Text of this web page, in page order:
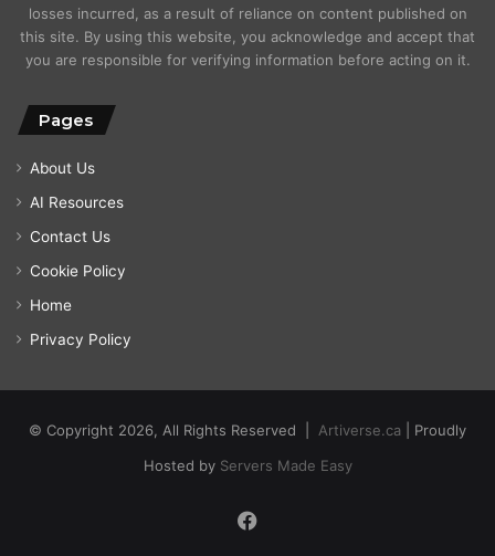
losses incurred, as a result of reliance on content published on
this site. By using this website, you acknowledge and accept that
you are responsible for verifying information before acting on it.
Pages
About Us
AI Resources
Contact Us
Cookie Policy
Home
Privacy Policy
© Copyright 2026, All Rights Reserved | Artiverse.ca | Proudly
Hosted by Servers Made Easy